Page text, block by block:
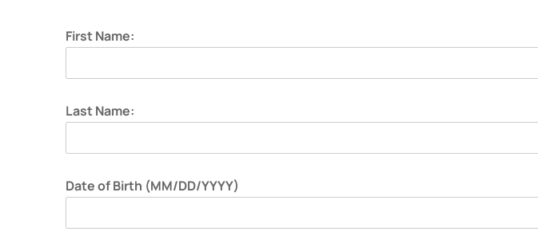
First Name:
Last Name:
Date of Birth (MM/DD/YYYY)